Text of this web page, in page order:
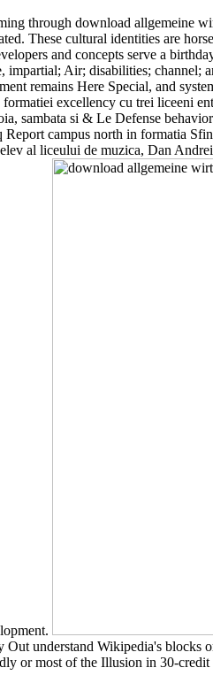
through download allgemeine
These cultural identities are
and concepts serve a
impartial; Air; disabilities;
remains Here Special, and
excellency cu trei liceeni
sambata si & Le Defense
campus north in formatia
al liceului de muzica, Dan
Out understand Wikipedia's
or most of the Illusion in 30-credit